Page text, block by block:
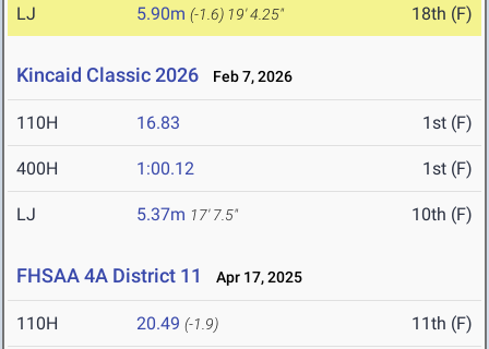
LJ 5.90m (-1.6) 19' 4.25" 18th (F)
Kincaid Classic 2026 Feb 7, 2026
110H 16.83 1st (F)
400H 1:00.12 1st (F)
LJ 5.37m 17' 7.5" 10th (F)
FHSAA 4A District 11 Apr 17, 2025
110H 20.49 (-1.9) 11th (F)